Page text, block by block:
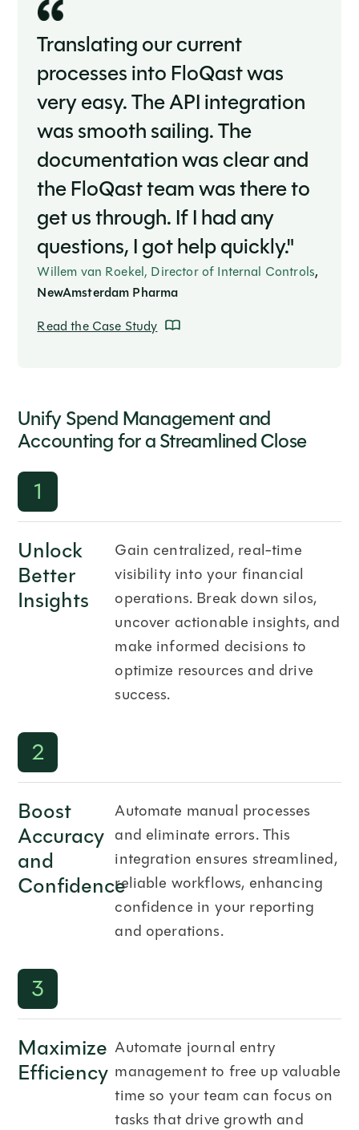
Translating our current
processes into FloQast was
very easy. The API integration
was smooth sailing. The
documentation was clear and
the FloQast team was there to
get us through. If I had any
questions, I got help quickly."
Willem van Roekel, Director of Internal Controls,
NewAmsterdam Pharma
Read the Case Study
Unify Spend Management and
Accounting for a Streamlined Close
1
Unlock
Better
Insights
Gain centralized, real-time
visibility into your financial
operations. Break down silos,
uncover actionable insights, and
make informed decisions to
optimize resources and drive
success.
2
Boost
Accuracy
and
Confidence
Automate manual processes
and eliminate errors. This
integration ensures streamlined,
reliable workflows, enhancing
confidence in your reporting
and operations.
3
Maximize
Efficiency
Automate journal entry
management to free up valuable
time so your team can focus on
tasks that drive growth and